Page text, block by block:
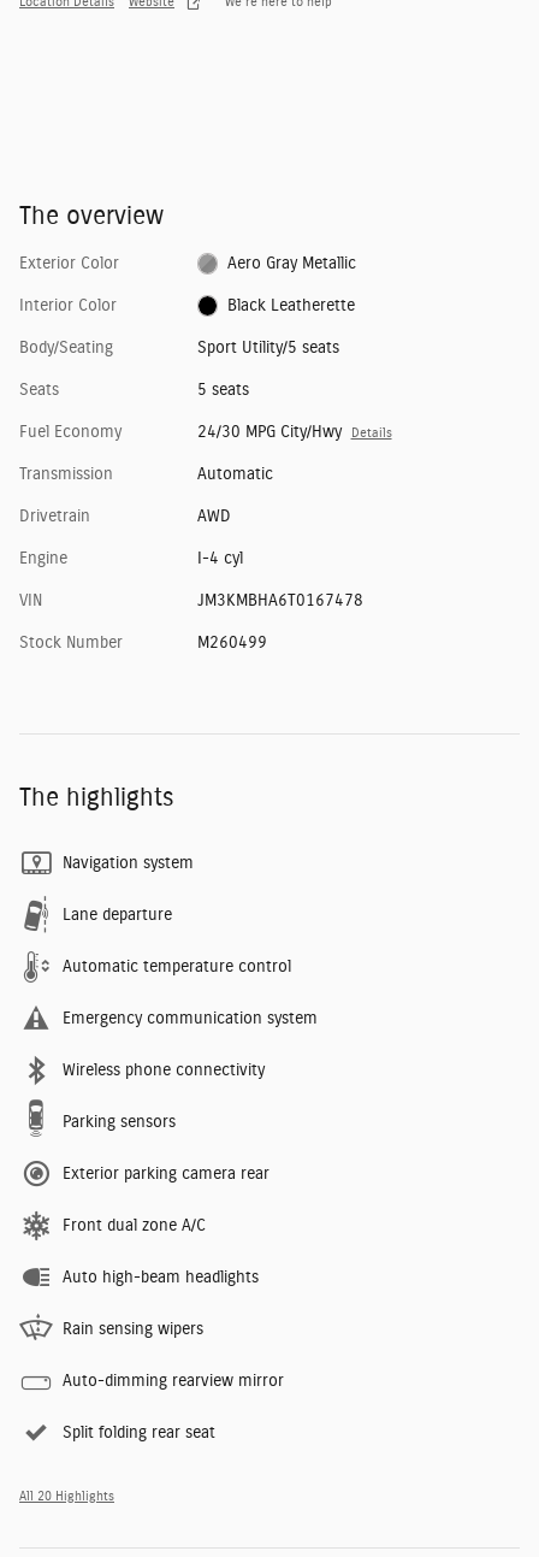
Location Details Website We’re here to help
The overview
Exterior Color Aero Gray Metallic
Interior Color Black Leatherette
Body/Seating Sport Utility/5 seats
Seats 5 seats
Fuel Economy 24/30 MPG City/Hwy Details
Transmission Automatic
Drivetrain AWD
Engine I-4 cyl
VIN JM3KMBHA6T0167478
Stock Number M260499
The highlights
Navigation system
Lane departure
Automatic temperature control
Emergency communication system
Wireless phone connectivity
Parking sensors
Exterior parking camera rear
Front dual zone A/C
Auto high-beam headlights
Rain sensing wipers
Auto-dimming rearview mirror
Split folding rear seat
All 20 Highlights